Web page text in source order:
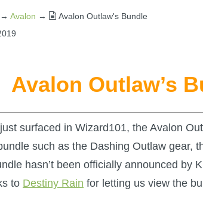
→ Avalon →
Avalon Outlaw's Bundle
Avalon Outlaw’s
surfaced in Wizard101, the Avalon
such as the Dashing Outlaw gear,
hasn’t been officially announced by
to Destiny Rain for letting us view the